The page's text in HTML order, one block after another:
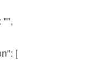
"",
[